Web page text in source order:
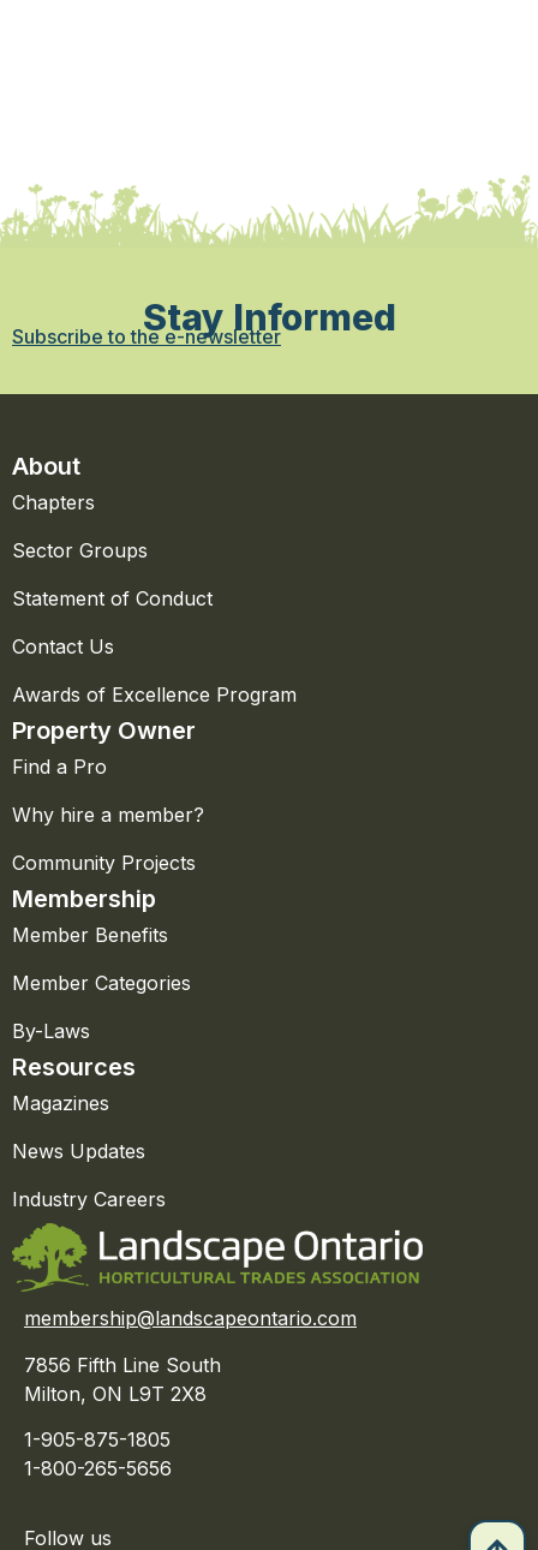
Stay Informed
Subscribe to the e-newsletter
About
Chapters
Sector Groups
Statement of Conduct
Contact Us
Awards of Excellence Program
Property Owner
Find a Pro
Why hire a member?
Community Projects
Membership
Member Benefits
Member Categories
By-Laws
Resources
Magazines
News Updates
Industry Careers
membership@landscapeontario.com
7856 Fifth Line South
Milton, ON L9T 2X8
1-905-875-1805
1-800-265-5656
Follow us